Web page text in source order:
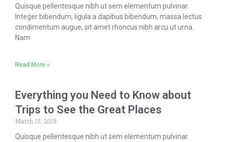
Quisque pellentesque nibh ut sem elementum pulvinar.
Integer bibendum, ligula a dapibus bibendum, massa lectus
condimentum augue, sit amet rhoncus nibh arcu ut urna.
Nam
Read More »
Everything you Need to Know about
Trips to See the Great Places
March 15, 2018
Quisque pellentesque nibh ut sem elementum pulvinar.